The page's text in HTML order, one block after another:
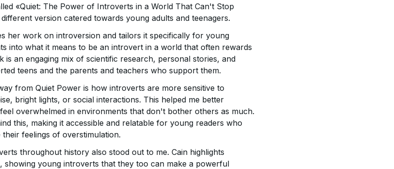
«Quiet: The Power of Introverts in a World That Can't Stop
version catered towards young adults and teenagers.
her work on introversion and tailors it specifically for young
into what it means to be an introvert in a world that often rewards
is an engaging mix of scientific research, personal stories, and
teens and the parents and teachers who support them.
from Quiet Power is how introverts are more sensitive to
bright lights, or social interactions. This helped me better
overwhelmed in environments that don't bother others as much.
this, making it accessible and relatable for young readers who
feelings of overstimulation.
throughout history also stood out to me. Cain highlights
showing young introverts that they too can make a powerful